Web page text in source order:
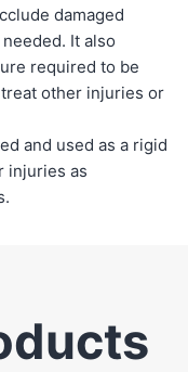
damaged
It also
required to be
other injuries or
and used as a rigid
injuries as